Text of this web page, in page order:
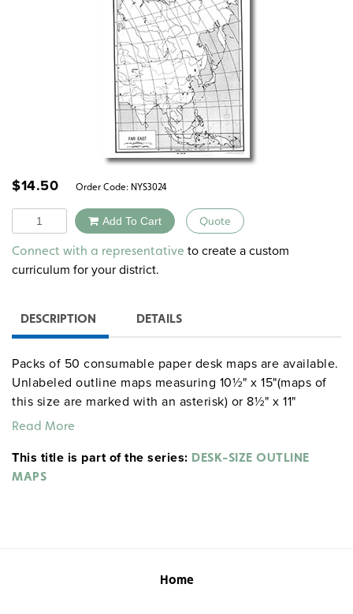
$14.50 Order Code: NYS3024
Quantity Add To Cart Quote
Alternative:
Connect with a representative to create a custom
curriculum for your district.
DESCRIPTION DETAILS
Packs of 50 consumable paper desk maps are available.
Unlabeled outline maps measuring 10½" x 15"(maps of
this size are marked with an asterisk) or 8½" x 11"
include U.S. and world maps, continents, countries, U.S.
boundaries. These black-and-white or two-color activity
maps are lightly but distinctly rendered so student
Read More
This title is part of the series: DESK-SIZE OUTLINE
MAPS
Home